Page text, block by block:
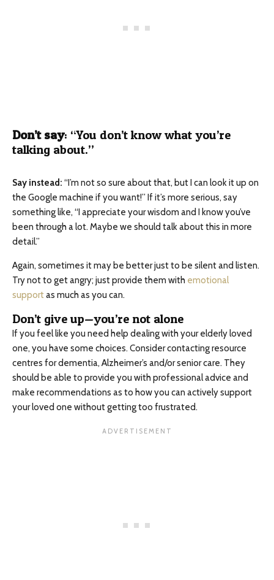
Don’t say: “You don’t know what you’re
talking about.”
Say instead: “I’m not so sure about that, but I can look it up on
the Google machine if you want!” If it’s more serious, say
something like, “I appreciate your wisdom and I know you’ve
been through a lot. Maybe we should talk about this in more
detail.”
Again, sometimes it may be better just to be silent and listen.
Try not to get angry; just provide them with emotional
supportas much as you can.
Don’t give up—you’re not alone
If you feel like you need help dealing with your elderly loved
one, you have some choices. Consider contacting resource
centres for dementia, Alzheimer’s and/or senior care. They
should be able to provide you with professional advice and
make recommendations as to how you can actively support
your loved one without getting too frustrated.